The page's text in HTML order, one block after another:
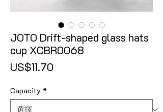
JOTO Drift-shaped glass hats
cup XCBR0068
US$11.70
Capacity *